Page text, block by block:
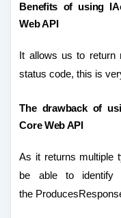
Benefits of using
Web API
It allows us to return
status code, this is
The drawback of
Core Web API
As it returns multiple
be able to
the